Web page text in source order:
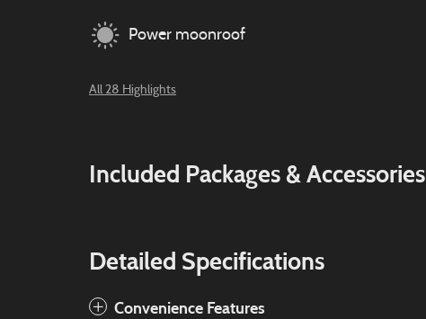
Power moonroof
All 28 Highlights
Included Packages & Accessories
Detailed Specifications
Convenience Features